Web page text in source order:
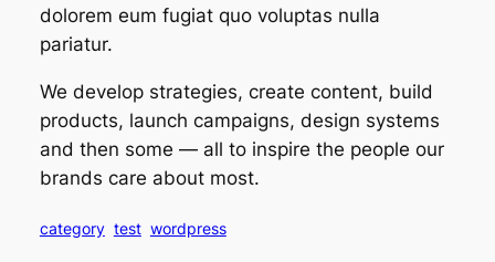
dolorem eum fugiat quo voluptas nulla
pariatur.
We develop strategies, create content, build
products, launch campaigns, design systems
and then some — all to inspire the people our
brands care about most.
category test wordpress